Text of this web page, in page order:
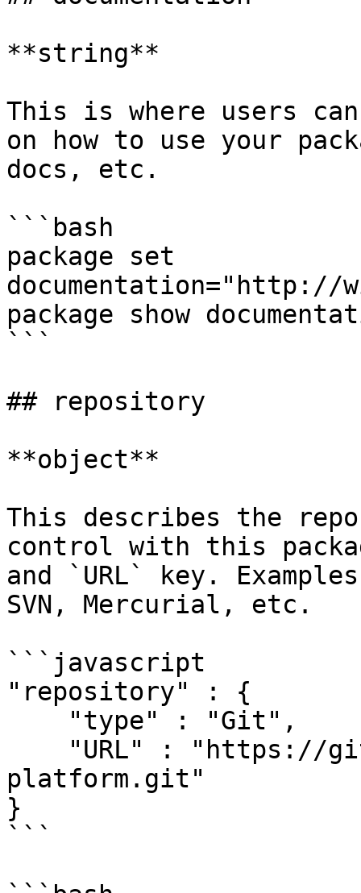
**string**
This is where users
on how to use your
docs, etc.
```bash
package set
documentation="http://
package show
```
## repository
**object**
This describes the
control with this
and `URL` key.
SVN, Mercurial, etc.
```javascript
"repository" : {
platform.git"
}
```